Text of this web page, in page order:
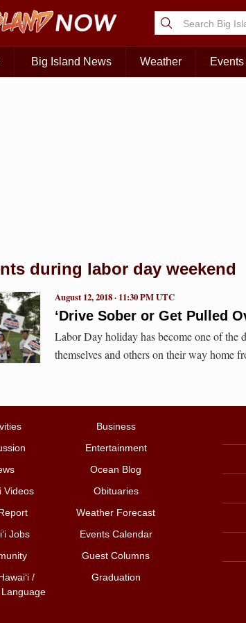
Big Island News Weather Events
during labor day weekend
‘Drive Sober or Get Pulled
August 12, 2018 · 11:30 PM UTC
Labor Day holiday has become one of the
themselves and others on their way home
Business
Entertainment
Ocean Blog
Videos
Obituaries
Weather Forecast
Jobs
Events Calendar
Guest Columns
/
Graduation